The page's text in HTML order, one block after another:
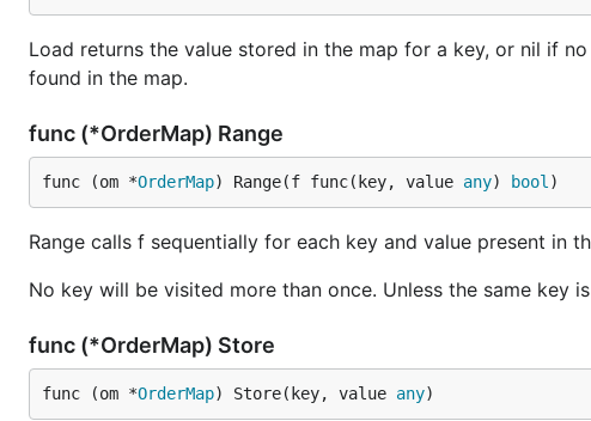
	"fmt"
	o := ordermap.New()
	o.Store("name", "Pizza")
	o.Store("price", 50)
	o.Store("size", "10#")
	size, ok := o.Load("size")
	// output: 10# true
	color, ok := o.Load("color")
Load returns the value stored in the map for a key, or nil if
found in the map.
func (*OrderMap) Range
func (om *OrderMap) Range(f func(key, value any) bool )
Range calls f sequentially for each key and value present in
No key will be visited more than once. Unless the same key
func (*OrderMap) Store
func (om *OrderMap) Store(key, value any)